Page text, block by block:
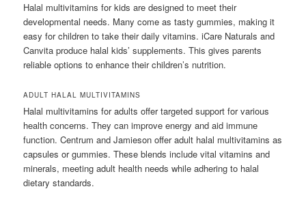
Halal multivitamins for kids are designed to meet their
developmental needs. Many come as tasty gummies, making it
easy for children to take their daily vitamins. iCare Naturals and
Canvita produce halal kids’ supplements. This gives parents
reliable options to enhance their children’s nutrition.
ADULT HALAL MULTIVITAMINS
Halal multivitamins for adults offer targeted support for various
health concerns. They can improve energy and aid immune
function. Centrum and Jamieson offer adult halal multivitamins as
capsules or gummies. These blends include vital vitamins and
minerals, meeting adult health needs while adhering to halal
dietary standards.